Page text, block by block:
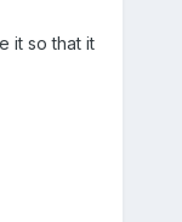
it so that it